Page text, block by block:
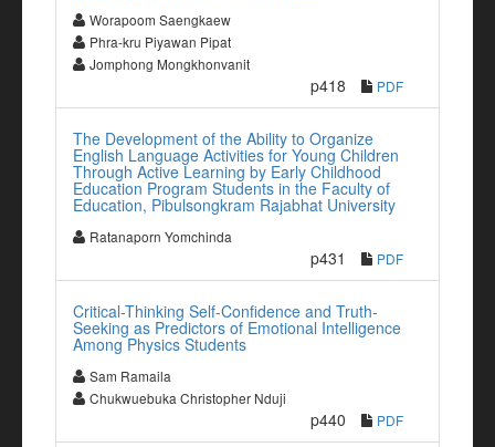
Worapoom Saengkaew
Phra-kru Piyawan Pipat
Jomphong Mongkhonvanit
p418 PDF
The Development of the Ability to Organize
English Language Activities for Young Children
Through Active Learning by Early Childhood
Education Program Students in the Faculty of
Education, Pibulsongkram Rajabhat University
Ratanaporn Yomchinda
p431 PDF
Critical-Thinking Self-Confidence and Truth-
Seeking as Predictors of Emotional Intelligence
Among Physics Students
Sam Ramaila
Chukwuebuka Christopher Nduji
p440 PDF